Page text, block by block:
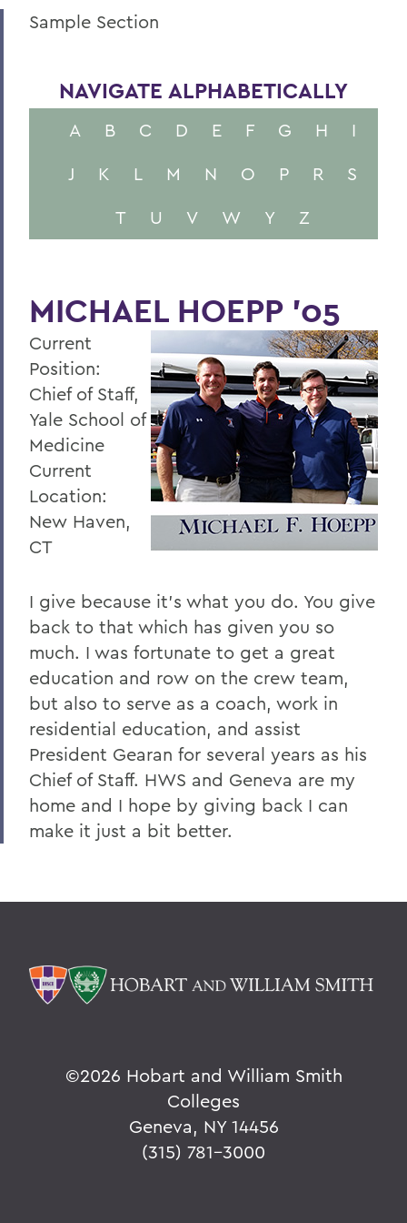
Sample Section
NAVIGATE ALPHABETICALLY
A B C D E F G H
I
J
K L M N O P R
S
T
U V W Y Z
MICHAEL HOEPP '05
Current
Position:
Chief of Staff,
Yale School of
Medicine
Current
Location:
New Haven,
CT
I give because it’s what you do. You give
back to that which has given you so
much. I was fortunate to get a great
education and row on the crew team,
but also to serve as a coach, work in
residential education, and assist
President Gearan for several years as his
Chief of Staff. HWS and Geneva are my
home and I hope by giving back I can
make it just a bit better.
©2026 Hobart and William Smith
Colleges
Geneva, NY 14456
(315) 781-3000